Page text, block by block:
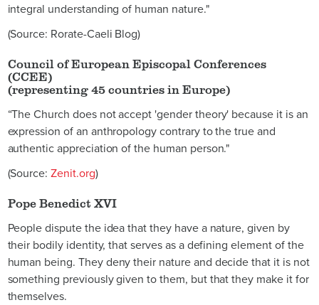
integral understanding of human nature."
(Source: Rorate-Caeli Blog)
Council of European Episcopal Conferences
(CCEE)
(representing 45 countries in Europe)
“The Church does not accept 'gender theory' because it is an
expression of an anthropology contrary to the true and
authentic appreciation of the human person."
(Source:Zenit.org)
Pope Benedict XVI
People dispute the idea that they have a nature, given by
their bodily identity, that serves as a defining element of the
human being. They deny their nature and decide that it is not
something previously given to them, but that they make it for
themselves.